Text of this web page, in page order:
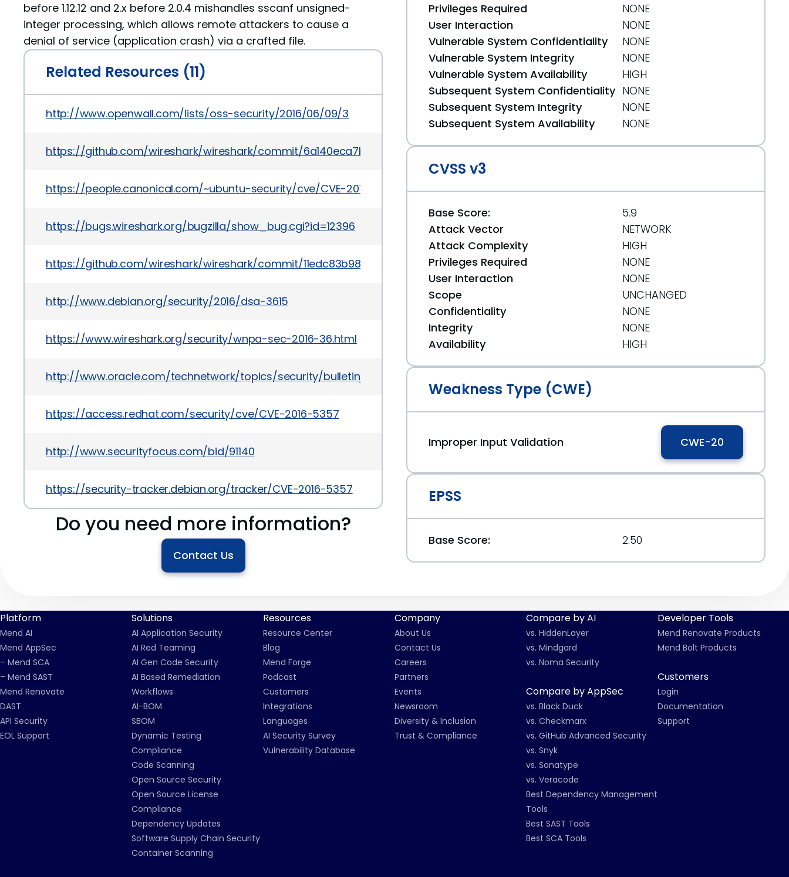
before 1.12.12 and 2.x before 2.0.4 mishandles sscanf unsigned-
integer processing, which allows remote attackers to cause a
denial of service (application crash) via a crafted file.
Related Resources (11)
http://www.openwall.com/lists/oss-security/2016/06/09/3
https://github.com/wireshark/wireshark/commit/6a140eca7b78b230f1f90a739a32257476513c78
https://people.canonical.com/~ubuntu-security/cve/CVE-2016-5357
https://bugs.wireshark.org/bugzilla/show_bug.cgi?id=12396
https://github.com/wireshark/wireshark/commit/11edc83b98a61e890d7bb01855389d40e984ea82
http://www.debian.org/security/2016/dsa-3615
https://www.wireshark.org/security/wnpa-sec-2016-36.html
http://www.oracle.com/technetwork/topics/security/bulletinjul2016-3090568.html
https://access.redhat.com/security/cve/CVE-2016-5357
http://www.securityfocus.com/bid/91140
https://security-tracker.debian.org/tracker/CVE-2016-5357
Do you need more information?
Contact Us
Privileges Required
NONE
User Interaction
NONE
Vulnerable System Confidentiality
NONE
Vulnerable System Integrity
NONE
Vulnerable System Availability
HIGH
Subsequent System Confidentiality NONE
Subsequent System Integrity
NONE
Subsequent System Availability
NONE
CVSS v3
Base Score:
5.9
Attack Vector
NETWORK
Attack Complexity
HIGH
Privileges Required
NONE
User Interaction
NONE
Scope
UNCHANGED
Confidentiality
NONE
Integrity
NONE
Availability
HIGH
Weakness Type (CWE)
Improper Input Validation CWE-20
EPSS
Base Score: 2.50
Platform
Mend AI
Mend AppSec
– Mend SCA
– Mend SAST
Mend Renovate
DAST
API Security
EOL Support
Solutions
AI Application Security
AI Red Teaming
AI Gen Code Security
AI Based Remediation
Workflows
AI-BOM
SBOM
Dynamic Testing
Compliance
Code Scanning
Open Source Security
Open Source License
Compliance
Dependency Updates
Software Supply Chain Security
Container Scanning
Resources
Resource Center
Blog
Mend Forge
Podcast
Customers
Integrations
Languages
AI Security Survey
Vulnerability Database
Company
About Us
Contact Us
Careers
Partners
Events
Newsroom
Diversity & Inclusion
Trust & Compliance
Compare by AI
vs. HiddenLayer
vs. Mindgard
vs. Noma Security
Compare by AppSec
vs. Black Duck
vs. Checkmarx
vs. GitHub Advanced Security
vs. Snyk
vs. Sonatype
vs. Veracode
Best Dependency Management
Tools
Best SAST Tools
Best SCA Tools
Developer Tools
Mend Renovate Products
Mend Bolt Products
Customers
Login
Documentation
Support